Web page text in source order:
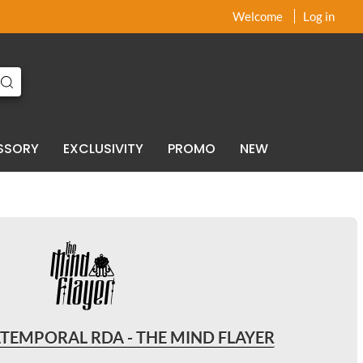
Welcome Log in
EXCLUSIVITY PROMO NEW
RDA - THE MIND FLAYER
xx